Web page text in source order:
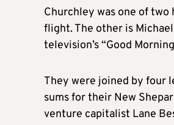
Churchley was one of two
flight. The other is
television’s “Good
They were joined by four
sums for their New
venture capitalist Lane